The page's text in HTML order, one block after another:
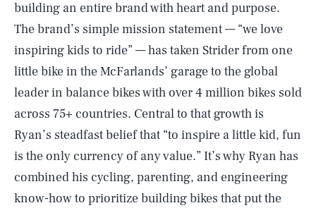
building an entire brand with heart and purpose.
The brand’s simple mission statement — “we love
inspiring kids to ride” — has taken Strider from one
little bike in the McFarlands’ garage to the global
leader in balance bikes with over 4 million bikes sold
across 75+ countries. Central to that growth is
Ryan’s steadfast belief that “to inspire a little kid, fun
is the only currency of any value.” It’s why Ryan has
combined his cycling, parenting, and engineering
know-how to prioritize building bikes that put the